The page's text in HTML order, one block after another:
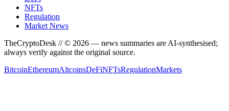
NFTs
Regulation
Market News
TheCryptoDesk // © 2026 — news summaries are AI-synthesised;
always verify against the original source.
BitcoinEthereumAltcoinsDeFiNFTsRegulationMarkets